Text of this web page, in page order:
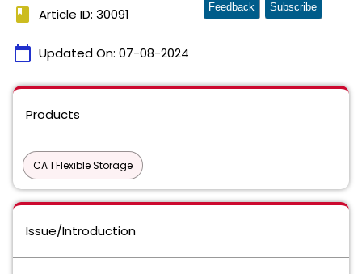
book Article ID: 30091
calendar_today Updated On: 07-08-2024
Feedback Subscribe
Products
CA 1 Flexible Storage
Issue/Introduction